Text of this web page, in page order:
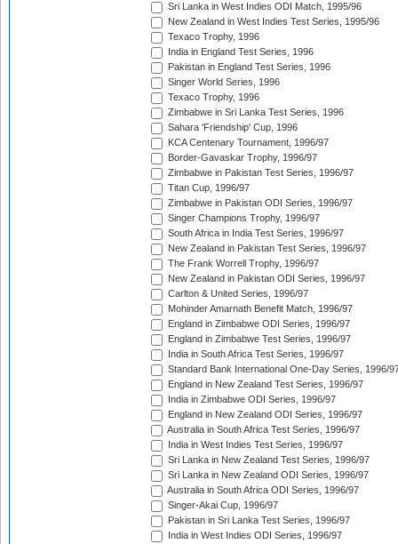
Sri Lanka in West Indies ODI Match, 1995/96
New Zealand in West Indies Test Series, 1995/96
Texaco Trophy, 1996
India in England Test Series, 1996
Pakistan in England Test Series, 1996
Singer World Series, 1996
Texaco Trophy, 1996
Zimbabwe in Sri Lanka Test Series, 1996
Sahara 'Friendship' Cup, 1996
KCA Centenary Tournament, 1996/97
Border-Gavaskar Trophy, 1996/97
Zimbabwe in Pakistan Test Series, 1996/97
Titan Cup, 1996/97
Zimbabwe in Pakistan ODI Series, 1996/97
Singer Champions Trophy, 1996/97
South Africa in India Test Series, 1996/97
New Zealand in Pakistan Test Series, 1996/97
The Frank Worrell Trophy, 1996/97
New Zealand in Pakistan ODI Series, 1996/97
Carlton & United Series, 1996/97
Mohinder Amarnath Benefit Match, 1996/97
England in Zimbabwe ODI Series, 1996/97
England in Zimbabwe Test Series, 1996/97
India in South Africa Test Series, 1996/97
Standard Bank International One-Day Series, 1996/
England in New Zealand Test Series, 1996/97
India in Zimbabwe ODI Series, 1996/97
England in New Zealand ODI Series, 1996/97
Australia in South Africa Test Series, 1996/97
India in West Indies Test Series, 1996/97
Sri Lanka in New Zealand Test Series, 1996/97
Sri Lanka in New Zealand ODI Series, 1996/97
Australia in South Africa ODI Series, 1996/97
Singer-Akai Cup, 1996/97
Pakistan in Sri Lanka Test Series, 1996/97
India in West Indies ODI Series, 1996/97